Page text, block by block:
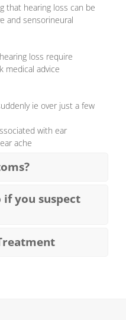
that hearing loss can be
and sensorineural
loss require
medical advice
ie over just a few
with ear
ache
if you suspect